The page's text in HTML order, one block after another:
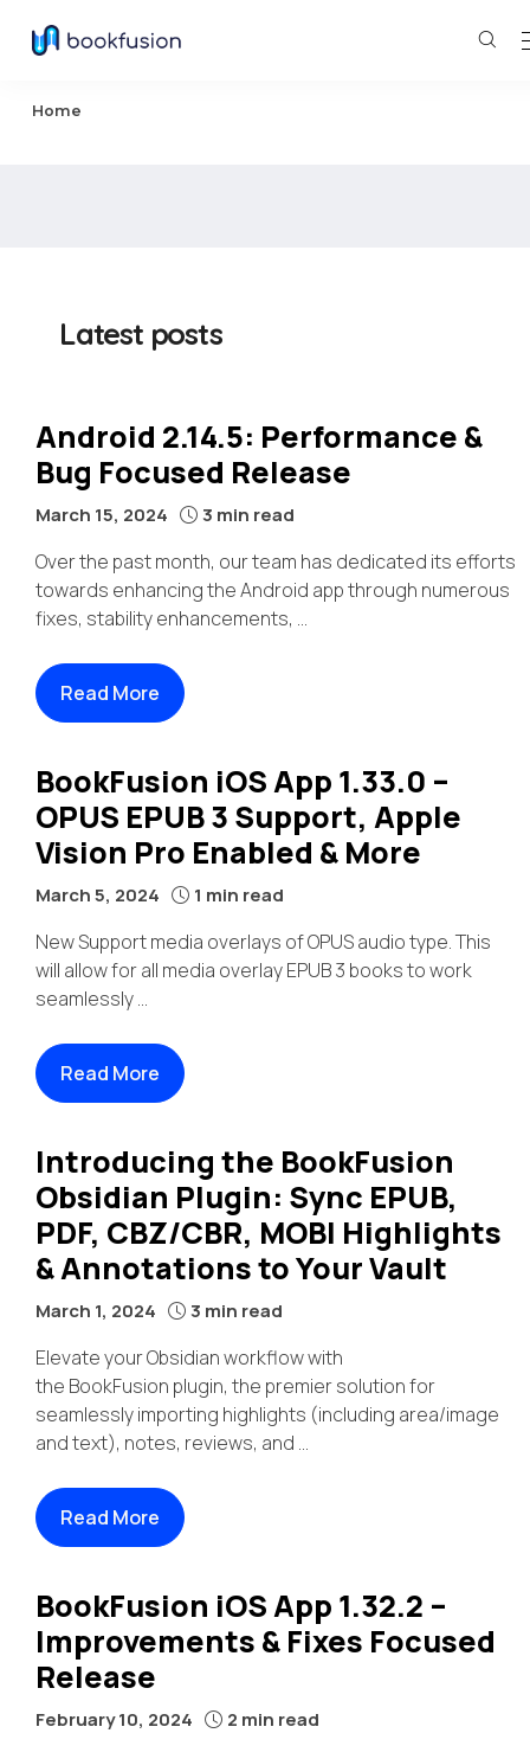
Home
Latest posts
Android 2.14.5: Performance &
Bug Focused Release
March 15, 2024 3 min read
Over the past month, our team has dedicated its efforts
towards enhancing the Android app through numerous
fixes, stability enhancements, ...
Read More
BookFusion iOS App 1.33.0 –
OPUS EPUB 3 Support, Apple
Vision Pro Enabled & More
March 5, 2024 1 min read
New Support media overlays of OPUS audio type. This
will allow for all media overlay EPUB 3 books to work
seamlessly ...
Read More
Introducing the BookFusion
Obsidian Plugin: Sync EPUB,
PDF, CBZ/CBR, MOBI Highlights
& Annotations to Your Vault
March 1, 2024 3 min read
Elevate your Obsidian workflow with
the BookFusion plugin, the premier solution for
seamlessly importing highlights (including area/image
and text), notes, reviews, and ...
Read More
BookFusion iOS App 1.32.2 –
Improvements & Fixes Focused
Release
February 10, 2024 2 min read